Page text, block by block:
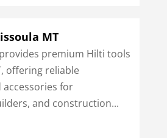
MT
premium Hilti tools
offering reliable
for
and construction...